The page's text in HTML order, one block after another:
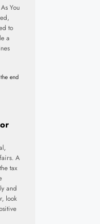
You
to
a
end
A
tax
and
look